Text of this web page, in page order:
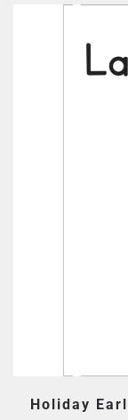
Holiday